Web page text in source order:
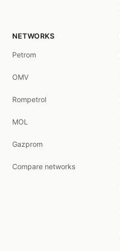
NETWORKS
Petrom
OMV
Rompetrol
MOL
Gazprom
Compare networks